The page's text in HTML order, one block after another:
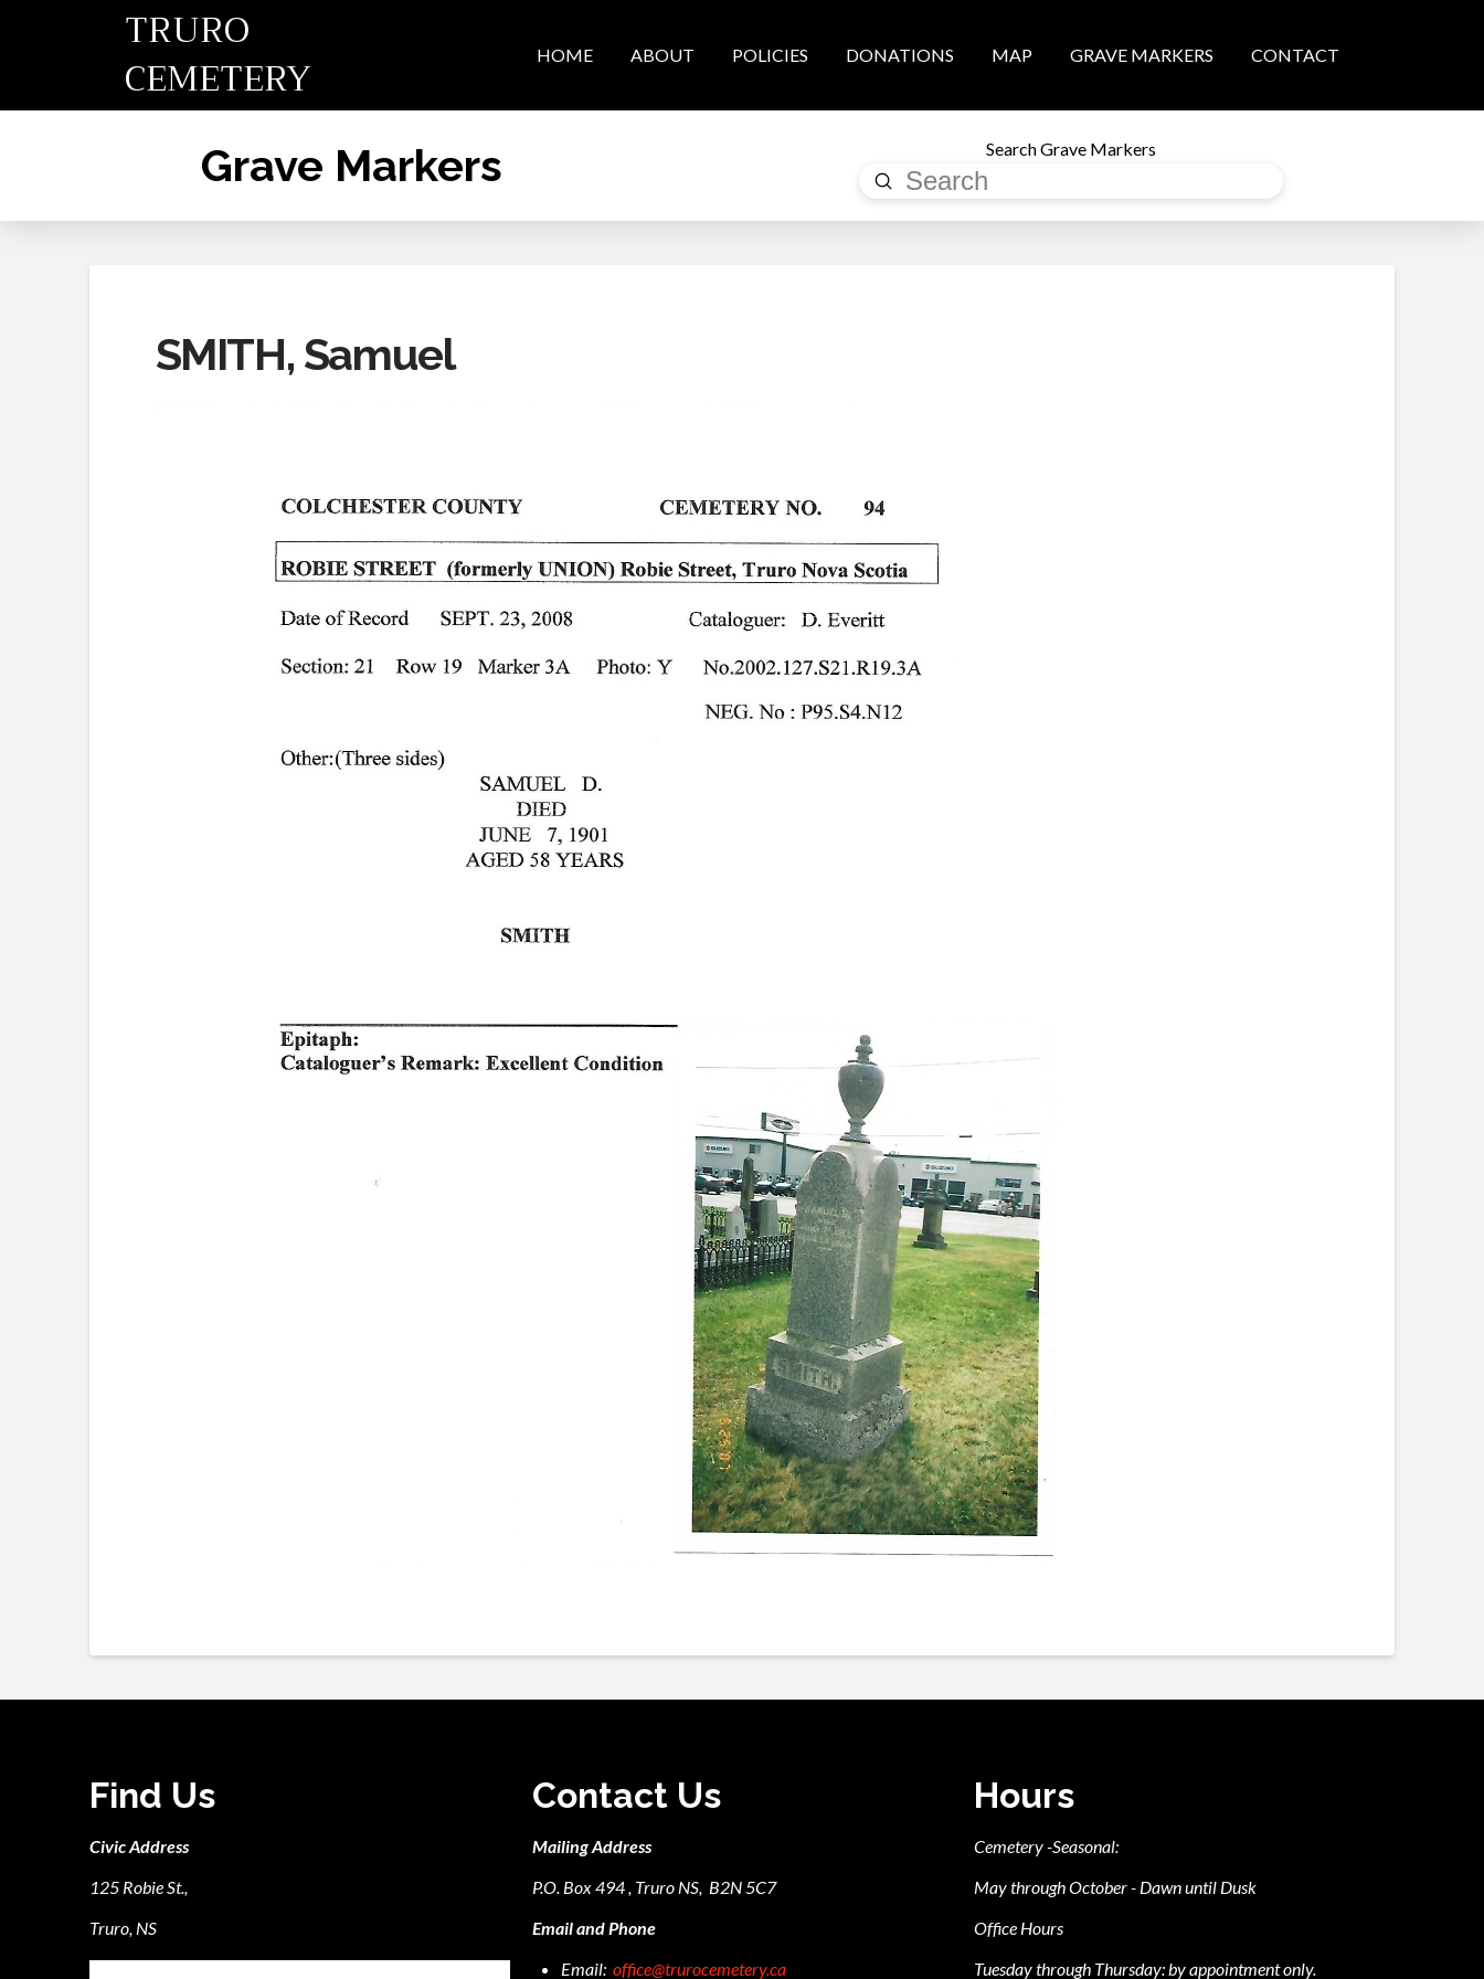
TRURO
CEMETERY
HOME ABOUT POLICIES DONATIONS MAP GRAVE MARKERS CONTACT
Grave Markers Search Grave Markers
Search
Submit
SMITH, Samuel
Find Us
Civic Address
125 Robie St.,
Truro, NS
Contact Us
Mailing Address
P.O. Box 494 , Truro NS, B2N 5C7
Email and Phone
Email: office@trurocemetery.ca
Hours
Cemetery -Seasonal:
May through October - Dawn until Dusk
Office Hours
Tuesday through Thursday: by appointment only.